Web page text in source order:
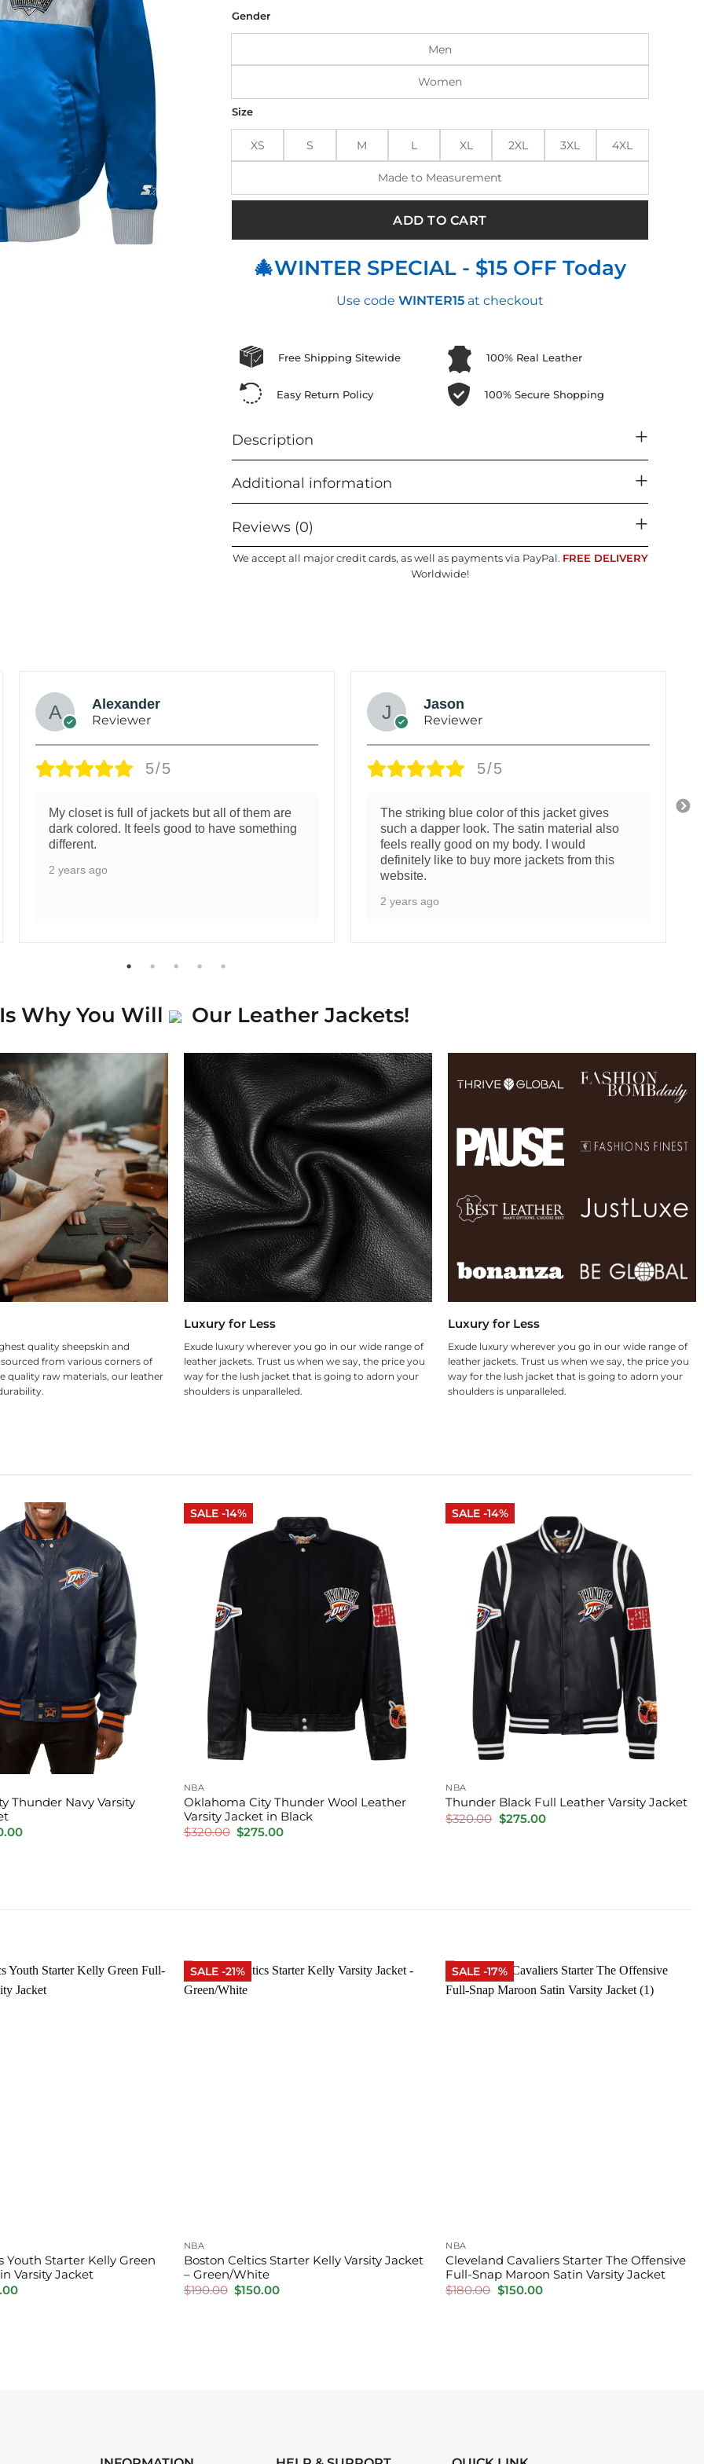
Gender
Men
Women
Size
XS S M L XL 2XL 3XL 4XL
Made to Measurement
ADD TO CART
🎄WINTER SPECIAL - $15 OFF Today
Use code WINTER15 at checkout
Free Shipping Sitewide 100% Real Leather
Easy Return Policy 100% Secure Shopping
Description
Additional information
Reviews (0)
We accept all major credit cards, as well as payments via PayPal. FREE DELIVERY
Worldwide!
Alexander
Reviewer
5/5
My closet is full of jackets but all of them are
dark colored. It feels good to have something
different.
2 years ago
Jason
Reviewer
5/5
The striking blue color of this jacket gives
such a dapper look. The satin material also
feels really good on my body. I would
definitely like to buy more jackets from this
website.
2 years ago
Why You Will Our Leather Jackets!
quality sheepskin and
from various corners of
quality raw materials, our leather
Luxury for Less
Exude luxury wherever you go in our wide range of
leather jackets. Trust us when we say, the price you
way for the lush jacket that is going to adorn your
shoulders is unparalleled.
Luxury for Less
Exude luxury wherever you go in our wide range of
leather jackets. Trust us when we say, the price you
way for the lush jacket that is going to adorn your
shoulders is unparalleled.
Thunder Navy Varsity
Current
SALE -14%
NBA
Oklahoma City Thunder Wool Leather
Varsity Jacket in Black
$320.00 Original
$275.00Current
SALE -14%
NBA
Thunder Black Full Leather Varsity Jacket
$320.00 Original
price
$275.00Current
Youth Starter Kelly Green
Varsity Jacket
Current
SALE -21%
NBA
Boston Celtics Starter Kelly Varsity Jacket
– Green/White
$190.00 Original
price
$150.00Current
SALE -17%
NBA
Cleveland Cavaliers Starter The Offensive
Full-Snap Maroon Satin Varsity Jacket
$180.00 Original
price
$150.00Current